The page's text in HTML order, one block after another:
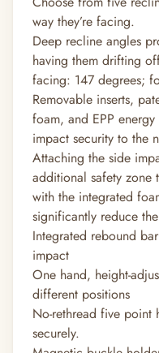
way they’re facing.
Deep recline angles
having them drifting
facing: 147 degrees;
Removable inserts,
foam, and EPP
impact security to the
Attaching the side
additional safety
with the integrated
significantly reduce
Integrated rebound
impact
One hand, height-
different positions
No-rethread five point
securely.